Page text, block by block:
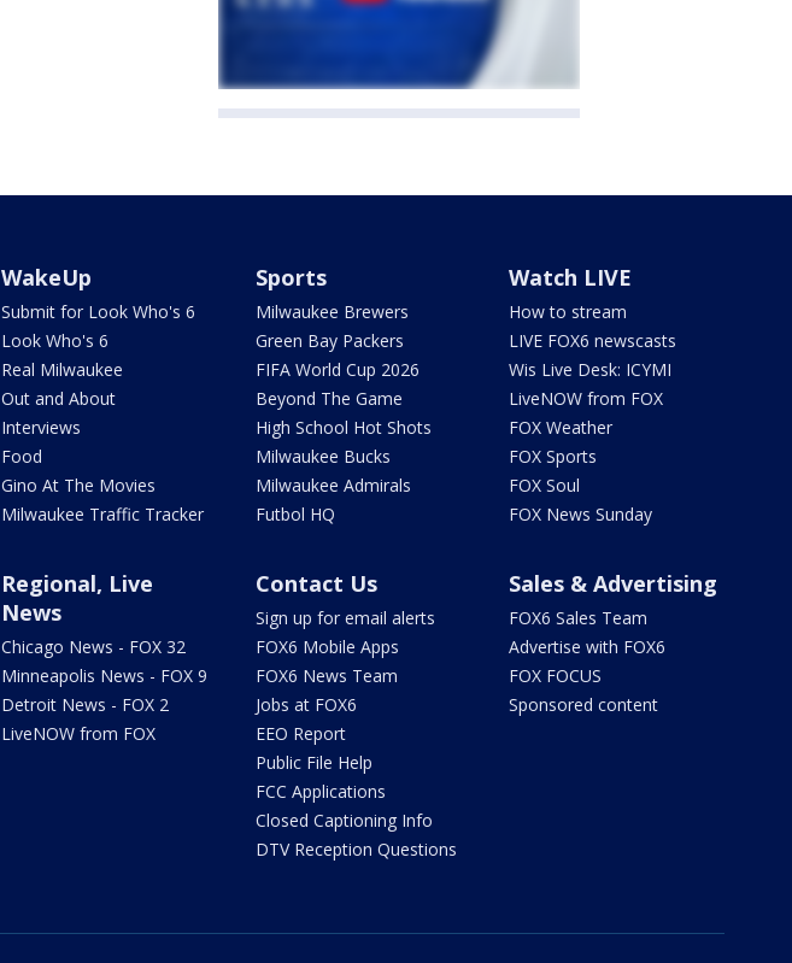
WakeUp
Submit for Look Who's 6
Look Who's 6
Real Milwaukee
Out and About
Interviews
Food
Gino At The Movies
Milwaukee Traffic Tracker
Sports
Milwaukee Brewers
Green Bay Packers
FIFA World Cup 2026
Beyond The Game
High School Hot Shots
Milwaukee Bucks
Milwaukee Admirals
Futbol HQ
Watch LIVE
How to stream
LIVE FOX6 newscasts
Wis Live Desk: ICYMI
LiveNOW from FOX
FOX Weather
FOX Sports
FOX Soul
FOX News Sunday
Regional, Live
News
Chicago News - FOX 32
Minneapolis News - FOX 9
Detroit News - FOX 2
LiveNOW from FOX
Contact Us
Sign up for email alerts
FOX6 Mobile Apps
FOX6 News Team
Jobs at FOX6
EEO Report
Public File Help
FCC Applications
Closed Captioning Info
DTV Reception Questions
Sales & Advertising
FOX6 Sales Team
Advertise with FOX6
FOX FOCUS
Sponsored content